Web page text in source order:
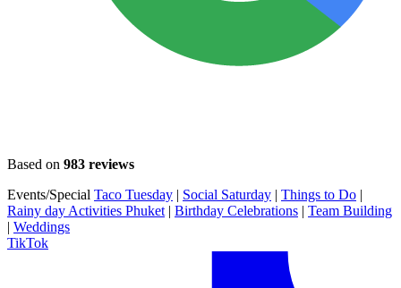
Based on 983 reviews
Events/Special Taco Tuesday | Social Saturday | Things to Do |
Rainy day Activities Phuket | Birthday Celebrations | Team Building
| Weddings
TikTok